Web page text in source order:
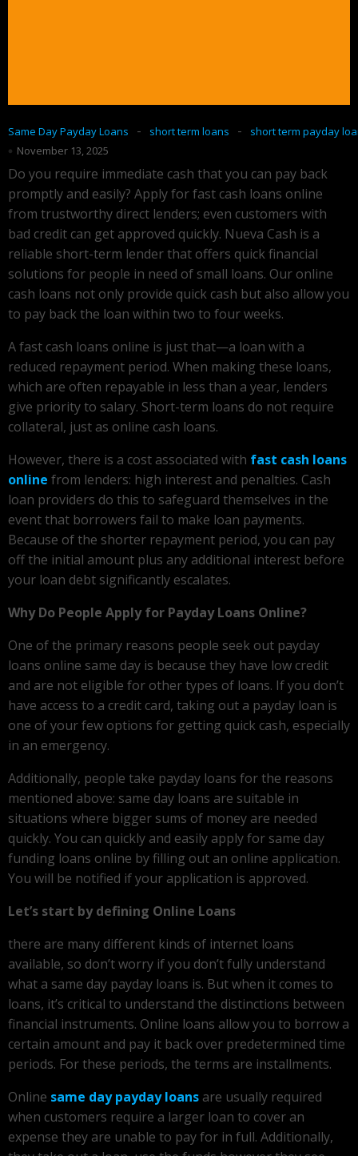
Same Day Payday Loans - short term loans -
short term payday
November 13, 2025
Do you require immediate cash that you can pay back
promptly and easily? Apply for fast cash loans online
from trustworthy direct lenders; even customers with
bad credit can get approved quickly. Nueva Cash is a
reliable short-term lender that offers quick financial
solutions for people in need of small loans. Our online
cash loans not only provide quick cash but also allow you
to pay back the loan within two to four weeks.
A fast cash loans online is just that—a loan with a
reduced repayment period. When making these loans,
which are often repayable in less than a year, lenders
give priority to salary. Short-term loans do not require
collateral, just as online cash loans.
However, there is a cost associated with fast cash loans
online from lenders: high interest and penalties. Cash
loan providers do this to safeguard themselves in the
event that borrowers fail to make loan payments.
Because of the shorter repayment period, you can pay
off the initial amount plus any additional interest before
your loan debt significantly escalates.
Why Do People Apply for Payday Loans Online?
One of the primary reasons people seek out payday
loans online same day is because they have low credit
and are not eligible for other types of loans. If you don’t
have access to a credit card, taking out a payday loan is
one of your few options for getting quick cash, especially
in an emergency.
Additionally, people take payday loans for the reasons
mentioned above: same day loans are suitable in
situations where bigger sums of money are needed
quickly. You can quickly and easily apply for same day
funding loans online by filling out an online application.
You will be notified if your application is approved.
Let’s start by defining Online Loans
there are many different kinds of internet loans
available, so don’t worry if you don’t fully understand
what a same day payday loans is. But when it comes to
loans, it’s critical to understand the distinctions between
financial instruments. Online loans allow you to borrow a
certain amount and pay it back over predetermined time
periods. For these periods, the terms are installments.
Online same day payday loans are usually required
when customers require a larger loan to cover an
expense they are unable to pay for in full. Additionally,